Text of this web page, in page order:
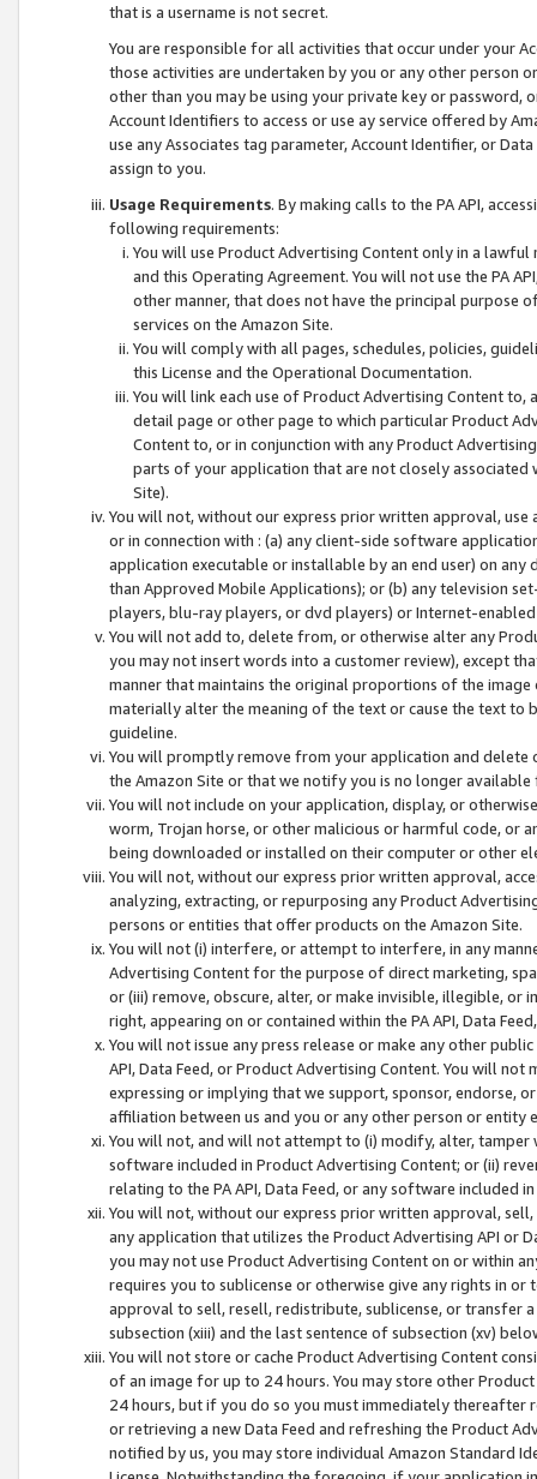
that is a username is not secret.
You are responsible for all activities that occur under your
those activities are undertaken by you or any other person
other than you may be using your private key or
Account Identifiers to access or use ay service offered by
use any Associates tag parameter, Account Identifier, or
assign to you.
Usage Requirements. By making calls to the PA API,
following requirements:
You will use Product Advertising Content only in a
and this Operating Agreement. You will not use the PA
other manner, that does not have the principal purpose
services on the Amazon Site.
You will comply with all pages, schedules, policies,
this License and the Operational Documentation.
You will link each use of Product Advertising Content
detail page or other page to which particular Product
Content to, or in conjunction with any Product
parts of your application that are not closely associated
Site).
You will not, without our express prior written approval,
or in connection with : (a) any client-side software
application executable or installable by an end user) on
than Approved Mobile Applications); or (b) any television
players, blu-ray players, or dvd players) or Internet-enabled
You will not add to, delete from, or otherwise alter any
you may not insert words into a customer review), except
manner that maintains the original proportions of the
materially alter the meaning of the text or cause the text
guideline.
You will promptly remove from your application and
the Amazon Site or that we notify you is no longer available
You will not include on your application, display, or
worm, Trojan horse, or other malicious or harmful code, or
being downloaded or installed on their computer or other
You will not, without our express prior written approval,
analyzing, extracting, or repurposing any Product
persons or entities that offer products on the Amazon Site.
You will not (i) interfere, or attempt to interfere, in any
Advertising Content for the purpose of direct marketing,
or (iii) remove, obscure, alter, or make invisible, illegible,
right, appearing on or contained within the PA API, Data
You will not issue any press release or make any other
API, Data Feed, or Product Advertising Content. You will
expressing or implying that we support, sponsor, endorse,
affiliation between us and you or any other person or entity
You will not, and will not attempt to (i) modify, alter,
software included in Product Advertising Content; or (ii)
relating to the PA API, Data Feed, or any software included
You will not, without our express prior written approval,
any application that utilizes the Product Advertising API or
you may not use Product Advertising Content on or within
requires you to sublicense or otherwise give any rights in
approval to sell, resell, redistribute, sublicense, or transfer
subsection (xiii) and the last sentence of subsection (xv)
You will not store or cache Product Advertising Content
of an image for up to 24 hours. You may store other
24 hours, but if you do so you must immediately thereafter
or retrieving a new Data Feed and refreshing the Product
notified by us, you may store individual Amazon Standard